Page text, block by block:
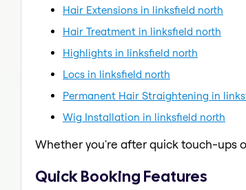
Hair Extensions in linksfield north
Hair Treatment in linksfield north
Highlights in linksfield north
Locs in linksfield north
Permanent Hair Straightening in
Wig Installation in linksfield north
Whether you're after quick touch-ups
Quick Booking Features